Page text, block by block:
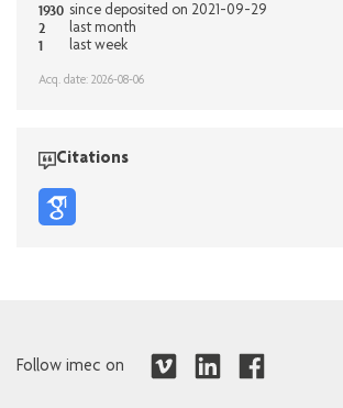
1930 since deposited on 2021-09-29
2 last month
1 last week
Acq. date: 2026-08-06
Citations
Follow imec on